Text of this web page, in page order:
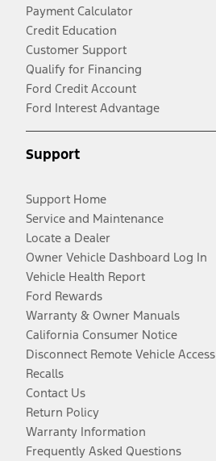
Payment Calculator
Credit Education
Customer Support
Qualify for Financing
Ford Credit Account
Ford Interest Advantage
Support
Support Home
Service and Maintenance
Locate a Dealer
Owner Vehicle Dashboard Log In
Vehicle Health Report
Ford Rewards
Warranty & Owner Manuals
California Consumer Notice
Disconnect Remote Vehicle Access
Recalls
Contact Us
Return Policy
Warranty Information
Frequently Asked Questions